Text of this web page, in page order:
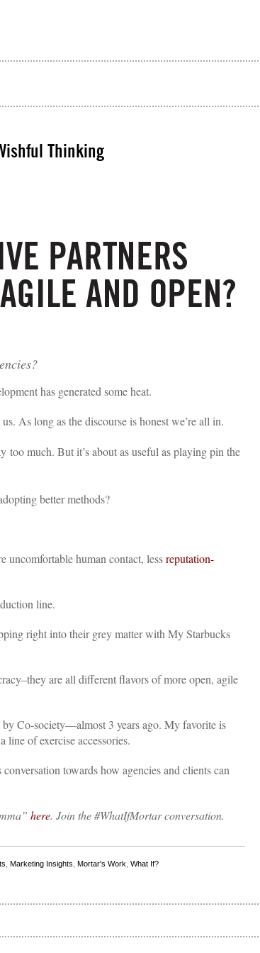
Thinking
has generated some heat.
As long as the discourse is honest we’re all in.
too much. But it’s about as useful as playing pin the
better methods?
uncomfortable human contact, lessreputation-
line.
right into their grey matter with My Starbucks
are all different flavors of more open, agile
Co-society—almost 3 years ago. My favorite is
of exercise accessories.
towards how agencies and clients can
here. Join the #WhatIfMortar conversation.
Marketing Insights Mortar's Work What If?